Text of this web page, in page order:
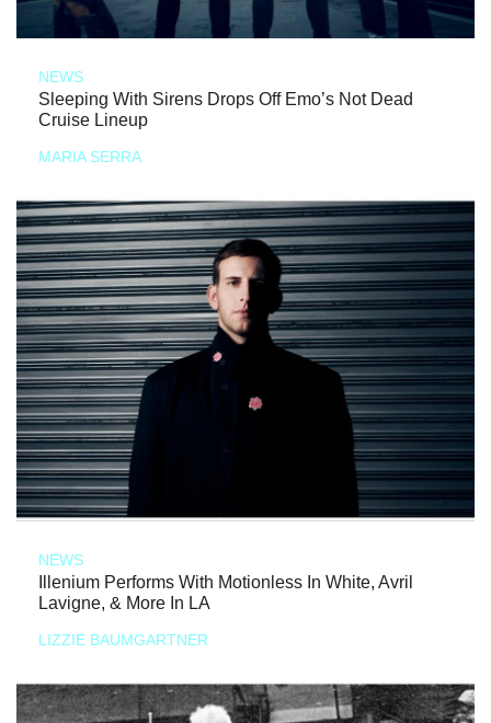
NEWS
Sleeping With Sirens Drops Off Emo’s Not Dead
Cruise Lineup
MARIA SERRA
NEWS
Illenium Performs With Motionless In White, Avril
Lavigne, & More In LA
LIZZIE BAUMGARTNER